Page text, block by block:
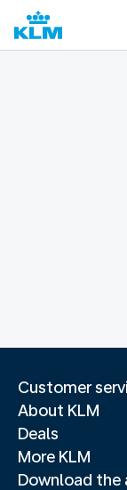
Customer
About KLM
Deals
More KLM
Download the